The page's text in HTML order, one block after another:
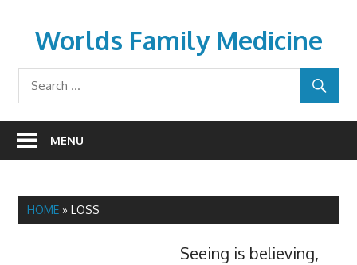
contentWorlds Family Medicine
wfamilymedicine.com
MENU
HOME» LOSS
Seeing is believing,